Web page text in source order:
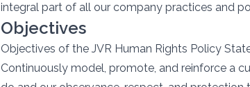
integral part of all our company practices and
Objectives
Objectives of the JVR Human Rights Policy
Continuously model, promote, and reinforce a